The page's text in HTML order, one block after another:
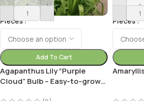
- +
Pieces
Add To Cart
Agapanthus Lily “Purple
Cloud” Bulb – Easy-to-grow
-
Pieces